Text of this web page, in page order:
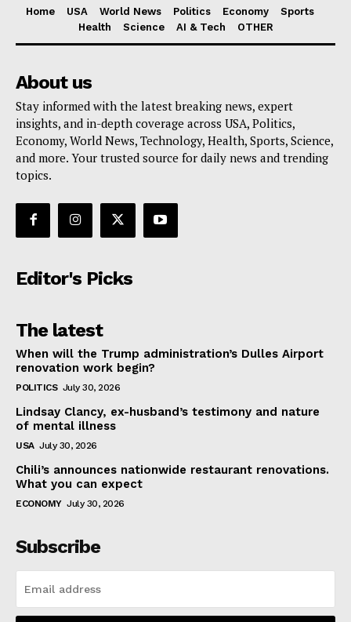
Home USA World News Politics Economy
Sports
Health
Science AI & Tech OTHER
About us
Stay informed with the latest breaking news, expert
insights, and in-depth coverage across USA, Politics,
Economy, World News, Technology, Health, Sports, Science,
and more. Your trusted source for daily news and trending
topics.
Editor's Picks
The latest
When will the Trump administration’s Dulles Airport
renovation work begin?
POLITICS July 30, 2026
Lindsay Clancy, ex-husband’s testimony and nature
of mental illness
USA July 30, 2026
Chili’s announces nationwide restaurant renovations.
What you can expect
ECONOMY July 30, 2026
Subscribe